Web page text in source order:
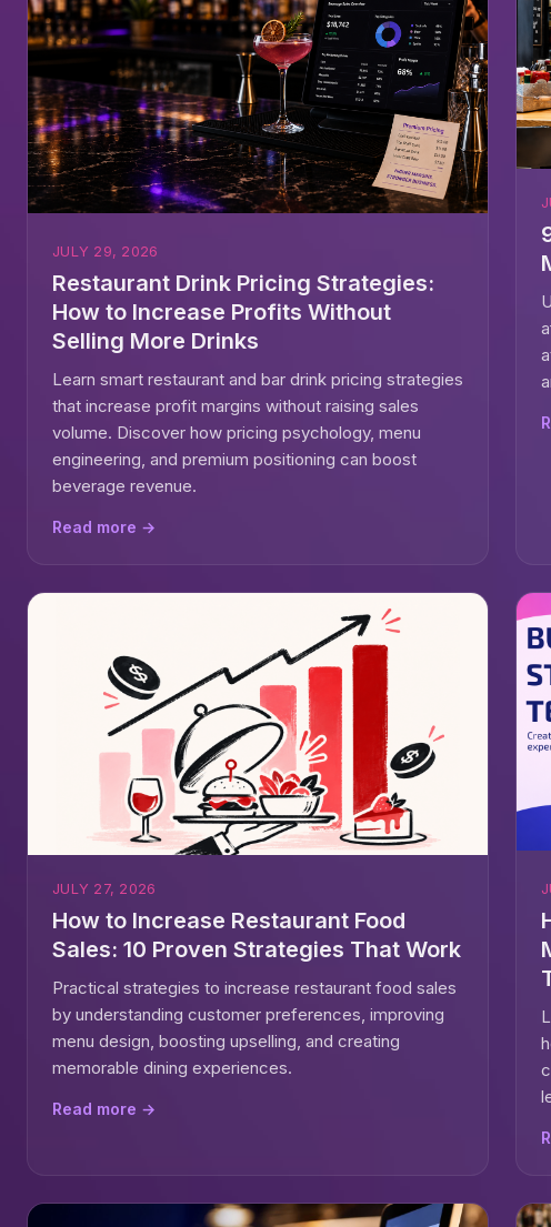
JULY 29, 2026
Restaurant Drink Pricing Strategies:
How to Increase Profits Without
Selling More Drinks
Learn smart restaurant and bar drink pricing strategies
that increase profit margins without raising sales
volume. Discover how pricing psychology, menu
engineering, and premium positioning can boost
beverage revenue.
Read more →
JULY 27, 2026
How to Increase Restaurant Food
Sales: 10 Proven Strategies That Work
Practical strategies to increase restaurant food sales
by understanding customer preferences, improving
menu design, boosting upselling, and creating
memorable dining experiences.
Read more →